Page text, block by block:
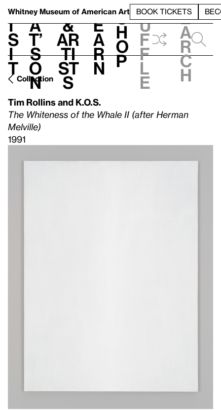
Whitney Museum of American Art BOOK TICKETS
V
i
s
i
t
h
a
t’
s
o
n
t
&
Ar
ti
st
s
L
e
a
r
n
S
h
o
p
h
u
f
f
l
e
e
a
r
c
h
Collection
Tim Rollins and K.O.S.
The Whiteness of the Whale II (after Herman
Melville)
1991